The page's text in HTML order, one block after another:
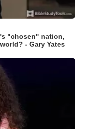
"chosen" nation,
- Gary Yates